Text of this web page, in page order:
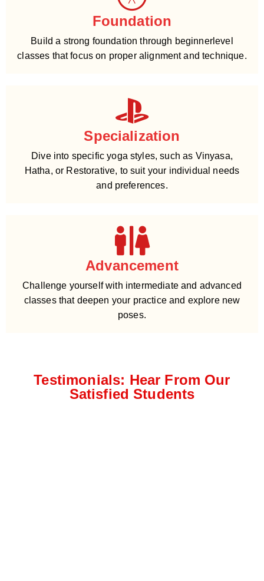
Foundation
Build a strong foundation through beginnerlevel
classes that focus on proper alignment and technique.
Specialization
Dive into specific yoga styles, such as Vinyasa,
Hatha, or Restorative, to suit your individual needs
and preferences.
Advancement
Challenge yourself with intermediate and advanced
classes that deepen your practice and explore new
poses.
Testimonials: Hear From Our
Satisfied Students